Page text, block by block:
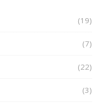
(19)
(7)
(22)
(3)